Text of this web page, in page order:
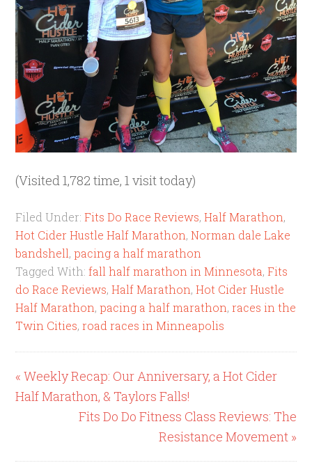
(Visited 1,782 time, 1 visit today)
Filed Under:Fits Do Race Reviews,Half Marathon,
Hot Cider Hustle Half Marathon,Norman dale Lake
bandshell,pacing a half marathon
Tagged With:fall half marathon in Minnesota,Fits
do Race Reviews,Half Marathon,Hot Cider Hustle
Half Marathon,pacing a half marathon,races in the
Twin Cities,road races in Minneapolis
« Weekly Recap: Our Anniversary, a Hot Cider
Half Marathon, & Taylors Falls!
Fits Do Do Fitness Class Reviews: The
Resistance Movement »